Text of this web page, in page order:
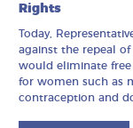
Rights
Today,
against the repeal
would eliminate free
for women such as
contraception and